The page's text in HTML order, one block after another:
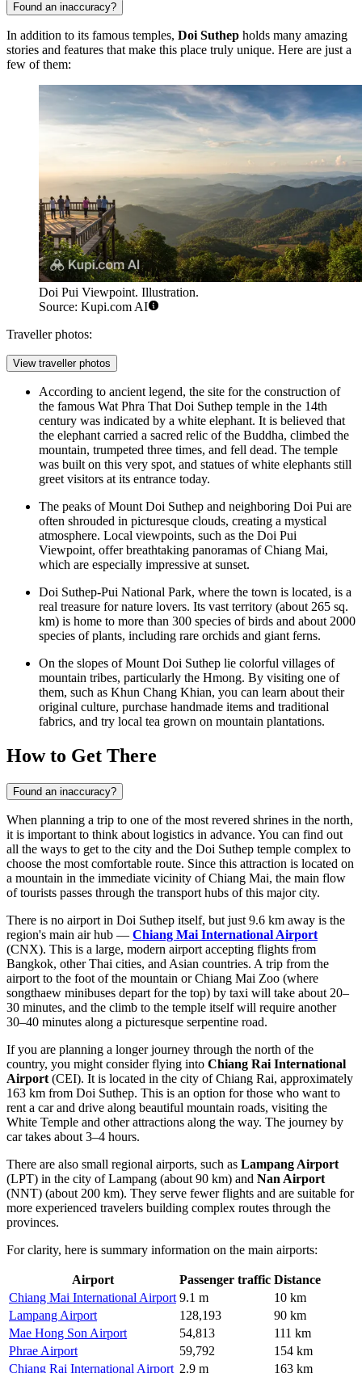
Found an inaccuracy?
In addition to its famous temples, Doi Suthep holds many amazing
stories and features that make this place truly unique. Here are just a
few of them:
Doi Pui Viewpoint. Illustration.
Source: Kupi.com AI
Traveller photos:
View traveller photos
According to ancient legend, the site for the construction of
the famous Wat Phra That Doi Suthep temple in the 14th
century was indicated by a white elephant. It is believed that
the elephant carried a sacred relic of the Buddha, climbed the
mountain, trumpeted three times, and fell dead. The temple
was built on this very spot, and statues of white elephants still
greet visitors at its entrance today.
The peaks of Mount Doi Suthep and neighboring Doi Pui are
often shrouded in picturesque clouds, creating a mystical
atmosphere. Local viewpoints, such as the Doi Pui
Viewpoint, offer breathtaking panoramas of Chiang Mai,
which are especially impressive at sunset.
Doi Suthep-Pui National Park, where the town is located, is a
real treasure for nature lovers. Its vast territory (about 265 sq.
km) is home to more than 300 species of birds and about 2000
species of plants, including rare orchids and giant ferns.
On the slopes of Mount Doi Suthep lie colorful villages of
mountain tribes, particularly the Hmong. By visiting one of
them, such as Khun Chang Khian, you can learn about their
original culture, purchase handmade items and traditional
fabrics, and try local tea grown on mountain plantations.
How to Get There
Found an inaccuracy?
When planning a trip to one of the most revered shrines in the north,
it is important to think about logistics in advance. You can find out
all the ways to get to the city and the Doi Suthep temple complex to
choose the most comfortable route. Since this attraction is located on
a mountain in the immediate vicinity of Chiang Mai, the main flow
of tourists passes through the transport hubs of this major city.
There is no airport in Doi Suthep itself, but just 9.6 km away is the
region's main air hub — Chiang Mai International Airport
(CNX). This is a large, modern airport accepting flights from
Bangkok, other Thai cities, and Asian countries. A trip from the
airport to the foot of the mountain or Chiang Mai Zoo (where
songthaew minibuses depart for the top) by taxi will take about 20–
30 minutes, and the climb to the temple itself will require another
30–40 minutes along a picturesque serpentine road.
If you are planning a longer journey through the north of the
country, you might consider flying into Chiang Rai International
Airport (CEI). It is located in the city of Chiang Rai, approximately
163 km from Doi Suthep. This is an option for those who want to
rent a car and drive along beautiful mountain roads, visiting the
White Temple and other attractions along the way. The journey by
car takes about 3–4 hours.
There are also small regional airports, such as Lampang Airport
(LPT) in the city of Lampang (about 90 km) and Nan Airport
(NNT) (about 200 km). They serve fewer flights and are suitable for
more experienced travelers building complex routes through the
provinces.
For clarity, here is summary information on the main airports:
Airport Passenger traffic Distance
Chiang Mai International Airport 9.1 m
10 km
Lampang Airport
128,193
90 km
Mae Hong Son Airport
54,813
111 km
Phrae Airport
59,792
154 km
Chiang Rai International Airport 2.9 m 163 km